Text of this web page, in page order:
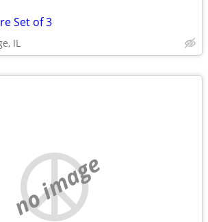
Set of 3
IL
no image